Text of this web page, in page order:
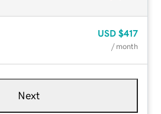
USD $417
/ month
Next